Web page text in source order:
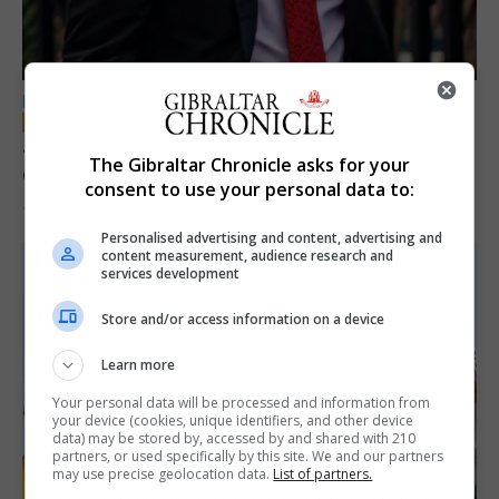
LOCAL NEWS
Jury convicts former teacher of sexual
offences against children
The Gibraltar Chronicle asks for your
consent to use your personal data to:
Personalised advertising and content, advertising and
content measurement, audience research and
services development
Store and/or access information on a device
Learn more
Your personal data will be processed and information from
your device (cookies, unique identifiers, and other device
data) may be stored by, accessed by and shared with 210
partners, or used specifically by this site. We and our partners
may use precise geolocation data. List of partners.